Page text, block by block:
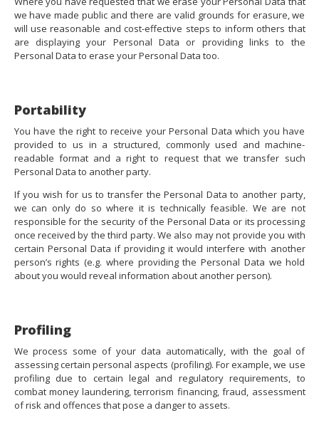
we have made public and there are valid grounds for erasure, we
will use reasonable and cost-effective steps to inform others that
are displaying your Personal Data or providing links to the
Personal Data to erase your Personal Data too.
Portability
You have the right to receive your Personal Data which you have
provided to us in a structured, commonly used and machine-
readable format and a right to request that we transfer such
Personal Data to another party.
If you wish for us to transfer the Personal Data to another party,
we can only do so where it is technically feasible. We are not
responsible for the security of the Personal Data or its processing
once received by the third party. We also may not provide you with
certain Personal Data if providing it would interfere with another
person’s rights (e.g. where providing the Personal Data we hold
about you would reveal information about another person).
Profiling
We process some of your data automatically, with the goal of
assessing certain personal aspects (profiling). For example, we use
profiling due to certain legal and regulatory requirements, to
combat money laundering, terrorism financing, fraud, assessment
of risk and offences that pose a danger to assets.